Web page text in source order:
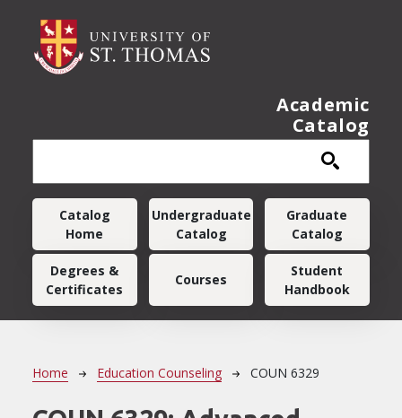
Academic
Catalog
Main navigation
Catalog
Home
Undergraduate
Catalog
Graduate
Catalog
Degrees &
Certificates
Courses
Student
Handbook
Breadcrumb
Home Education Counseling COUN 6329